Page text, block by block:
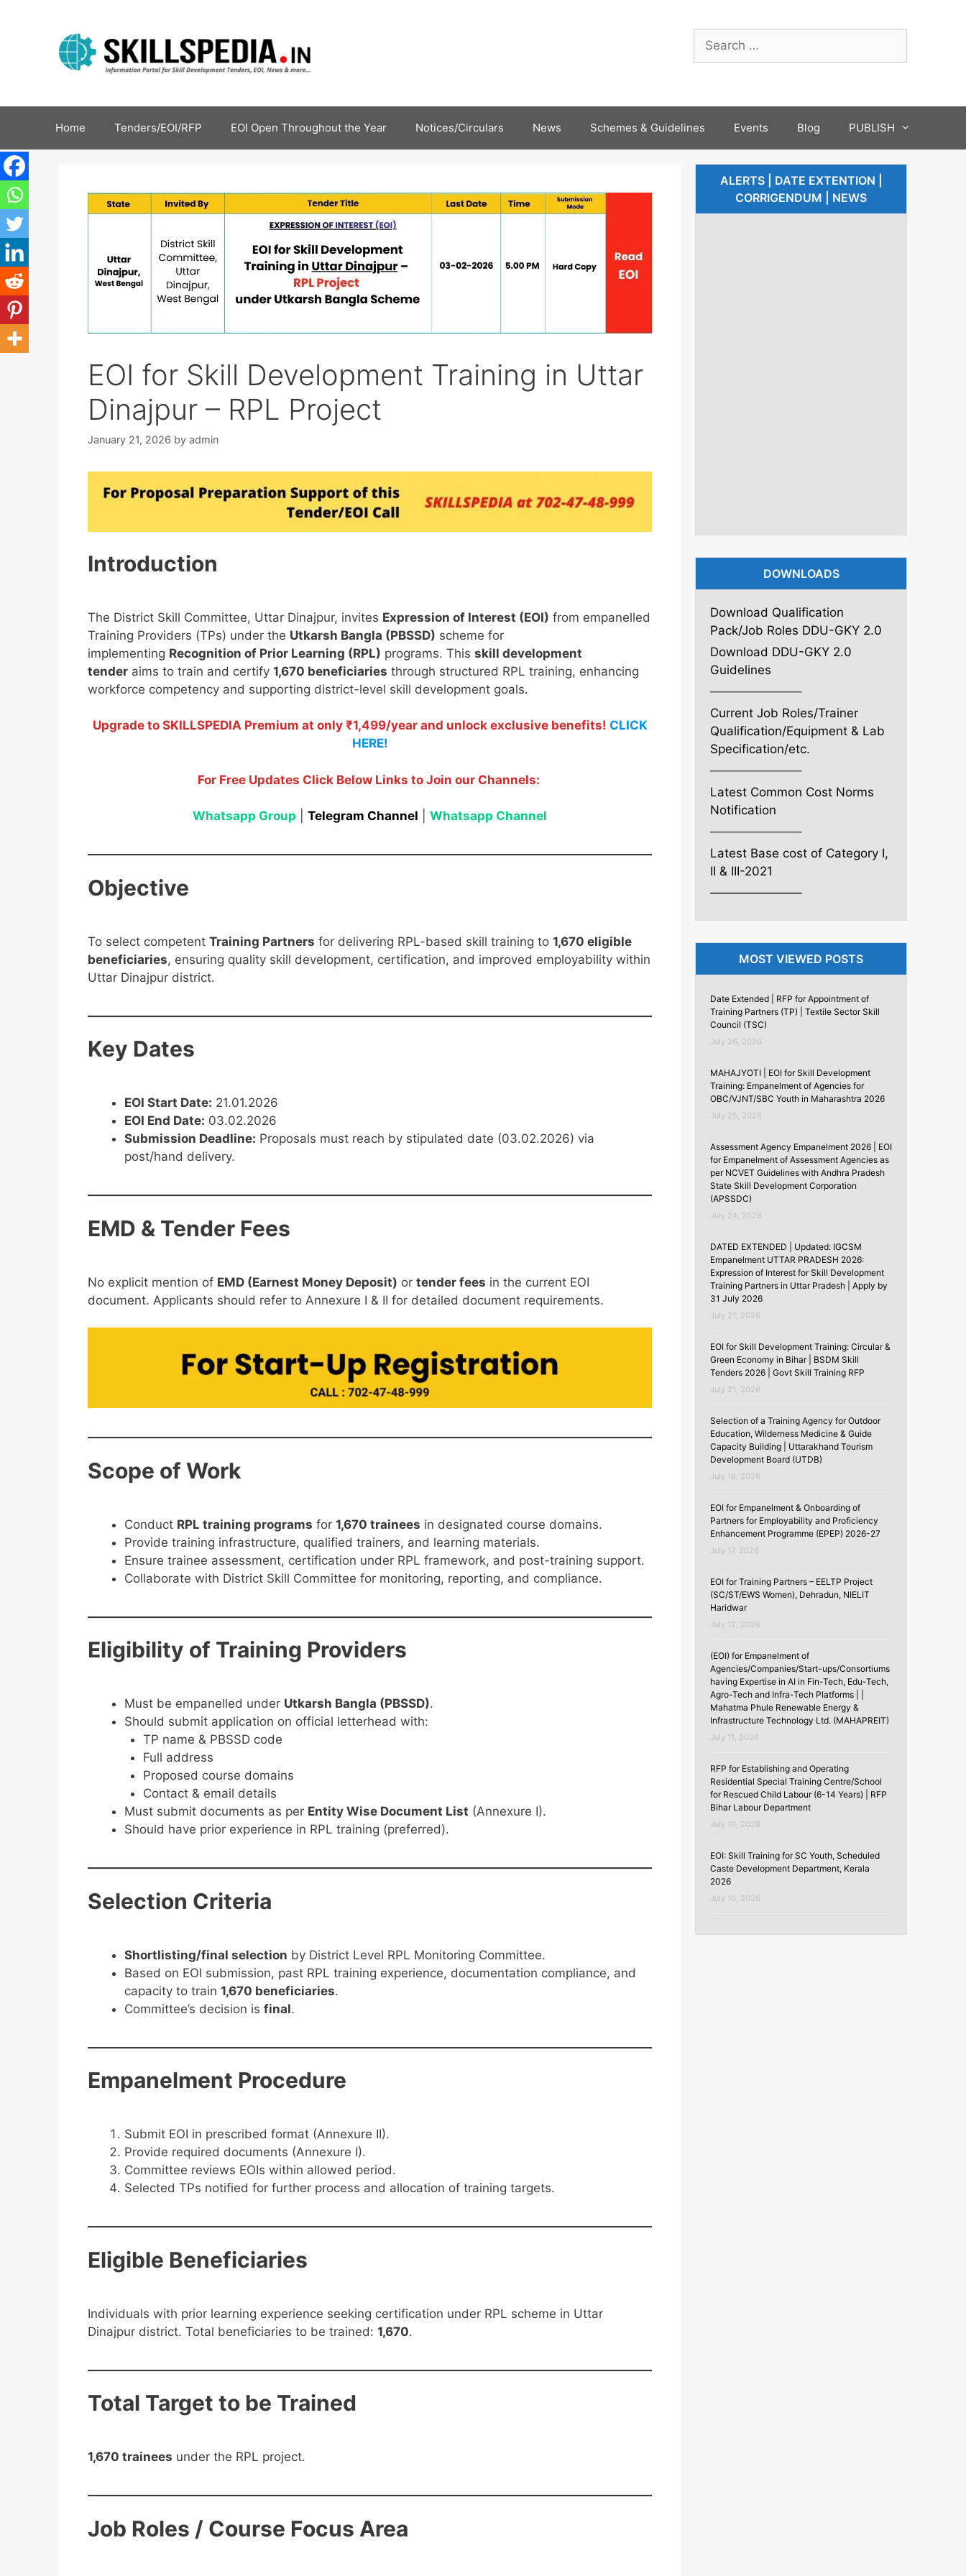
Home Tenders/EOI/RFP EOI Open Throughout the Year Notices/Circulars News Schemes & Guidelines Events Blog PUBLISH
EOI for Skill Development Training in Uttar
Dinajpur – RPL Project
January 21, 2026 by admin
Introduction
The District Skill Committee, Uttar Dinajpur, invites Expression of Interest (EOI) from empanelled
Training Providers (TPs) under the Utkarsh Bangla (PBSSD) scheme for
implementing Recognition of Prior Learning (RPL) programs. This skill development
tender aims to train and certify 1,670 beneficiaries through structured RPL training, enhancing
workforce competency and supporting district-level skill development goals.
Upgrade to SKILLSPEDIA Premium at only ₹1,499/year and unlock exclusive benefits! CLICK
HERE!
For Free Updates Click Below Links to Join our Channels:
Whatsapp Group Telegram Channel Whatsapp Channel
Objective
To select competent Training Partners for delivering RPL-based skill training to 1,670 eligible
beneficiaries, ensuring quality skill development, certification, and improved employability within
Uttar Dinajpur district.
Key Dates
EOI Start Date: 21.01.2026
EOI End Date: 03.02.2026
Submission Deadline: Proposals must reach by stipulated date (03.02.2026) via
post/hand delivery.
EMD & Tender Fees
No explicit mention of EMD (Earnest Money Deposit) or tender fees in the current EOI
document. Applicants should refer to Annexure I & II for detailed document requirements.
Scope of Work
Conduct RPL training programs for 1,670 trainees in designated course domains.
Provide training infrastructure, qualified trainers, and learning materials.
Ensure trainee assessment, certification under RPL framework, and post-training support.
Collaborate with District Skill Committee for monitoring, reporting, and compliance.
Eligibility of Training Providers
Must be empanelled under Utkarsh Bangla (PBSSD).
Should submit application on official letterhead with:
TP name & PBSSD code
Full address
Proposed course domains
Contact & email details
Must submit documents as per Entity Wise Document List (Annexure I).
Should have prior experience in RPL training (preferred).
Selection Criteria
Shortlisting/final selection by District Level RPL Monitoring Committee.
Based on EOI submission, past RPL training experience, documentation compliance, and
capacity to train 1,670 beneficiaries.
Committee’s decision is final.
Empanelment Procedure
Submit EOI in prescribed format (Annexure II).
Provide required documents (Annexure I).
Committee reviews EOIs within allowed period.
Selected TPs notified for further process and allocation of training targets.
Eligible Beneficiaries
Individuals with prior learning experience seeking certification under RPL scheme in Uttar
Dinajpur district. Total beneficiaries to be trained: 1,670.
Total Target to be Trained
1,670 trainees under the RPL project.
Job Roles / Course Focus Area
ALERTS | DATE EXTENTION |
CORRIGENDUM | NEWS
DOWNLOADS
Download Qualification
Pack/Job Roles DDU-GKY 2.0
Download DDU-GKY 2.0
Guidelines
———————–
Current Job Roles/Trainer
Qualification/Equipment & Lab
Specification/etc.
———————–
Latest Common Cost Norms
Notification
———————–
Latest Base cost of Category I,
II & III-2021
———————–
MOST VIEWED POSTS
Date Extended | RFP for Appointment of
Training Partners (TP) | Textile Sector Skill
Council (TSC)
July 26, 2026
MAHAJYOTI | EOI for Skill Development
Training: Empanelment of Agencies for
OBC/VJNT/SBC Youth in Maharashtra 2026
July 25, 2026
Assessment Agency Empanelment 2026 | EOI
for Empanelment of Assessment Agencies as
per NCVET Guidelines with Andhra Pradesh
State Skill Development Corporation
(APSSDC)
July 24, 2026
DATED EXTENDED | Updated: IGCSM
Empanelment UTTAR PRADESH 2026:
Expression of Interest for Skill Development
Training Partners in Uttar Pradesh | Apply by
31 July 2026
July 21, 2026
EOI for Skill Development Training: Circular &
Green Economy in Bihar | BSDM Skill
Tenders 2026 | Govt Skill Training RFP
July 21, 2026
Selection of a Training Agency for Outdoor
Education, Wilderness Medicine & Guide
Capacity Building | Uttarakhand Tourism
Development Board (UTDB)
July 18, 2026
EOI for Empanelment & Onboarding of
Partners for Employability and Proficiency
Enhancement Programme (EPEP) 2026-27
July 17, 2026
EOI for Training Partners – EELTP Project
(SC/ST/EWS Women), Dehradun, NIELIT
Haridwar
July 12, 2026
(EOI) for Empanelment of
Agencies/Companies/Start-ups/Consortiums
having Expertise in AI in Fin-Tech, Edu-Tech,
Agro-Tech and Infra-Tech Platforms | |
Mahatma Phule Renewable Energy &
Infrastructure Technology Ltd. (MAHAPREIT)
July 11, 2026
RFP for Establishing and Operating
Residential Special Training Centre/School
for Rescued Child Labour (6-14 Years) | RFP
Bihar Labour Department
July 10, 2026
EOI: Skill Training for SC Youth, Scheduled
Caste Development Department, Kerala
2026
July 10, 2026